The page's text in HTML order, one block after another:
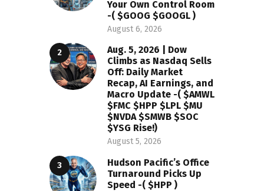
Your Own Control Room
-( $GOOG $GOOGL )
August 6, 2026
Aug. 5, 2026 | Dow
Climbs as Nasdaq Sells
Off: Daily Market
Recap, AI Earnings, and
Macro Update -( $AMWL
$FMC $HPP $LPL $MU
$NVDA $SMWB $SOC
$YSG Rise!)
August 5, 2026
Hudson Pacific’s Office
Turnaround Picks Up
Speed -( $HPP )